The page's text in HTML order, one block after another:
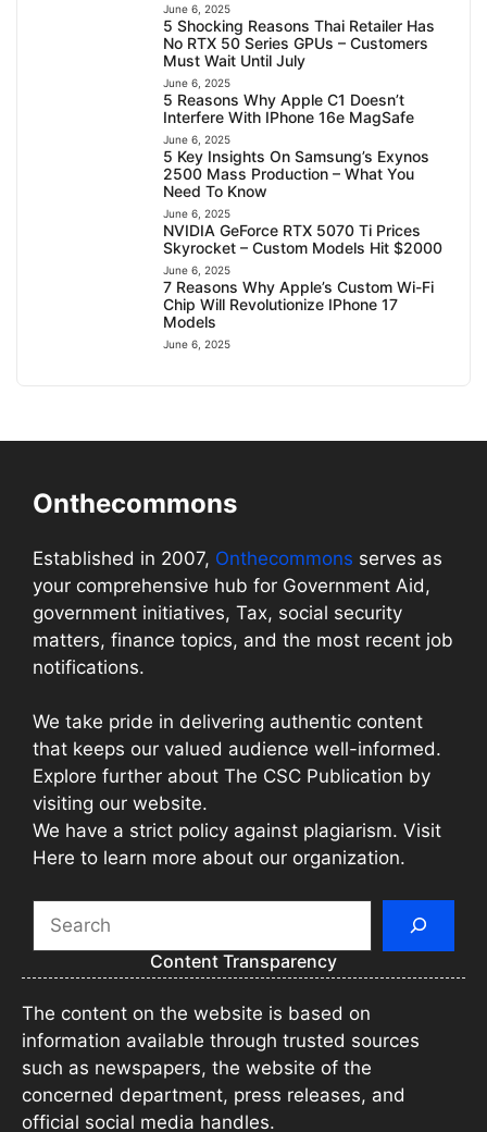
June 6, 2025
5 Shocking Reasons Thai Retailer Has
No RTX 50 Series GPUs – Customers
Must Wait Until July
June 6, 2025
5 Reasons Why Apple C1 Doesn’t
Interfere With IPhone 16e MagSafe
June 6, 2025
5 Key Insights On Samsung’s Exynos
2500 Mass Production – What You
Need To Know
June 6, 2025
NVIDIA GeForce RTX 5070 Ti Prices
Skyrocket – Custom Models Hit $2000
June 6, 2025
7 Reasons Why Apple’s Custom Wi-Fi
Chip Will Revolutionize IPhone 17
Models
June 6, 2025
Onthecommons
Established in 2007, Onthecommons serves as
your comprehensive hub for Government Aid,
government initiatives, Tax, social security
matters, finance topics, and the most recent job
notifications.
We take pride in delivering authentic content
that keeps our valued audience well-informed.
Explore further about The CSC Publication by
visiting our website.
We have a strict policy against plagiarism. Visit
Here to learn more about our organization.
Content Transparency
The content on the website is based on
information available through trusted sources
such as newspapers, the website of the
concerned department, press releases, and
official social media handles.